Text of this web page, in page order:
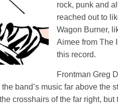
rock, punk and
reached out to
Wagon Burner,
Aimee from The
this record.
Frontman Greg
band’s music far above the
crosshairs of the far right,